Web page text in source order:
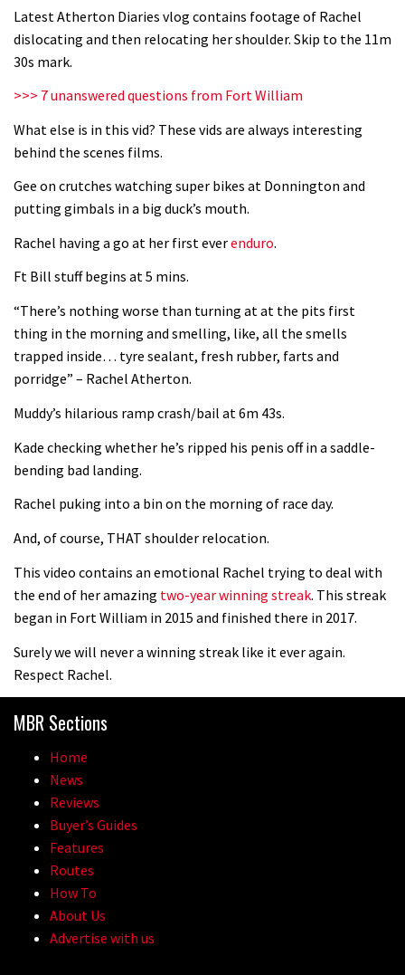
07:05
compete in her first Crankworx
Latest Atherton Diaries vlog contains footage of Rachel
dislocating and then relocating her shoulder. Skip to the 11m
30s mark.
>>> 7 unanswered questions from Fort William
What else is in this vid? These vids are always interesting
behind the scenes films.
Gee on crutches watching super bikes at Donnington and
putting gimbals in a big duck’s mouth.
Rachel having a go at her first everenduro.
Ft Bill stuff begins at 5 mins.
“There’s nothing worse than turning at at the pits first
thing in the morning and smelling, like, all the smells
trapped inside… tyre sealant, fresh rubber, farts and
porridge” – Rachel Atherton.
Muddy’s hilarious ramp crash/bail at 6m 43s.
Kade checking whether he’s ripped his penis off in a saddle-
bending bad landing.
Rachel puking into a bin on the morning of race day.
And, of course, THAT shoulder relocation.
This video contains an emotional Rachel trying to deal with
the end of her amazing two-year winning streak. This streak
began in Fort William in 2015 and finished there in 2017.
Surely we will never a winning streak like it ever again.
Respect Rachel.
MBR Sections
Home
News
Reviews
Buyer’s Guides
Features
Routes
How To
About Us
Advertise with us